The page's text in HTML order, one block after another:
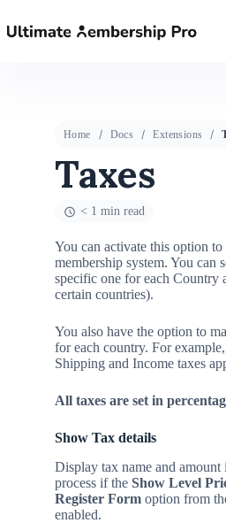
Home Docs Extensions
Taxes
< 1 min read
You can activate this option
membership system. You can
specific one for each Country
certain countries).
You also have the option to
for each country. For
Shipping and Income taxes
All taxes are set in
Show Tax details
Display tax name and amount
process if the Show Level
Register Form option from
enabled.